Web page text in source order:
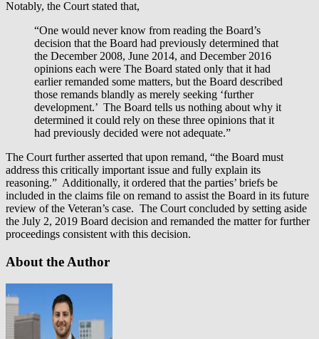
Notably, the Court stated that,
“One would never know from reading the Board’s
decision that the Board had previously determined that
the December 2008, June 2014, and December 2016
opinions each were The Board stated only that it had
earlier remanded some matters, but the Board described
those remands blandly as merely seeking ‘further
development.’ The Board tells us nothing about why it
determined it could rely on these three opinions that it
had previously decided were not adequate.”
The Court further asserted that upon remand, “the Board must
address this critically important issue and fully explain its
reasoning.” Additionally, it ordered that the parties’ briefs be
included in the claims file on remand to assist the Board in its future
review of the Veteran’s case. The Court concluded by setting aside
the July 2, 2019 Board decision and remanded the matter for further
proceedings consistent with this decision.
About the Author